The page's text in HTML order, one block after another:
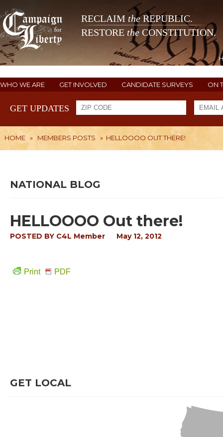
RECLAIM theREPUBLIC.
RESTORE the CONSTITUTION.
WHO WE ARE GET INVOLVED CANDIDATE SURVEYS ON
GET UPDATES
HOME » MEMBERS POSTS » HELLOOOO OUT THERE!
NATIONAL BLOG
HELLOOOO Out there!
POSTED BY C4L Member May 12, 2012
Print PDF
GET LOCAL